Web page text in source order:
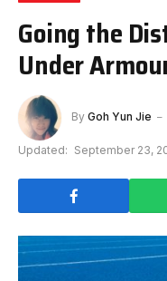
Going the
Under
By Goh Yun Jie
Updated: September 23,